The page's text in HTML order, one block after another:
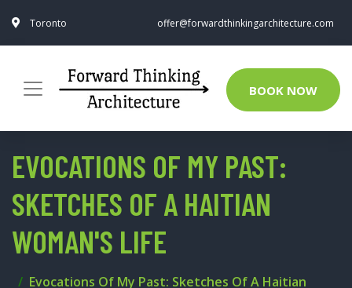
Toronto offer@forwardthinkingarchitecture.com
BOOK NOW
EVOCATIONS OF MY PAST:
SKETCHES OF A HAITIAN
WOMAN'S LIFE
Evocations Of My Past: Sketches Of A Haitian